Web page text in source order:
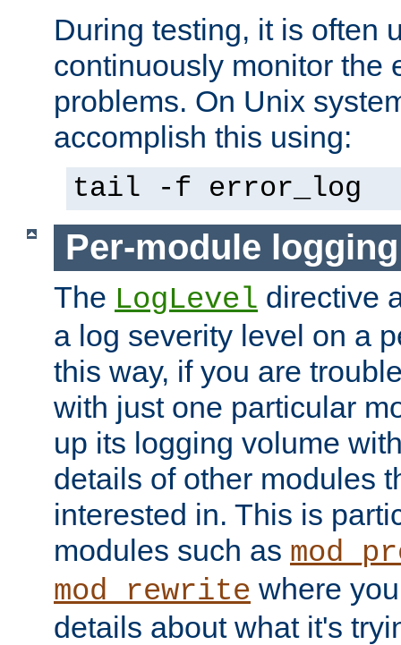
During testing, it is often
continuously monitor the
problems. On Unix
accomplish this using:
tail -f error_log
Per-module logging
The LogLevel directive
a log severity level on a
this way, if you are
with just one particular
up its logging volume
details of other modules
interested in. This is
modules such as
mod_rewrite where
details about what it's